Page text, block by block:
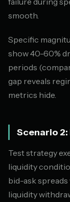
smooth.
Specific
show 40-60%
periods
gap reveals
metrics hide.
Scenario
Test strategy
liquidity
bid-ask
liquidity